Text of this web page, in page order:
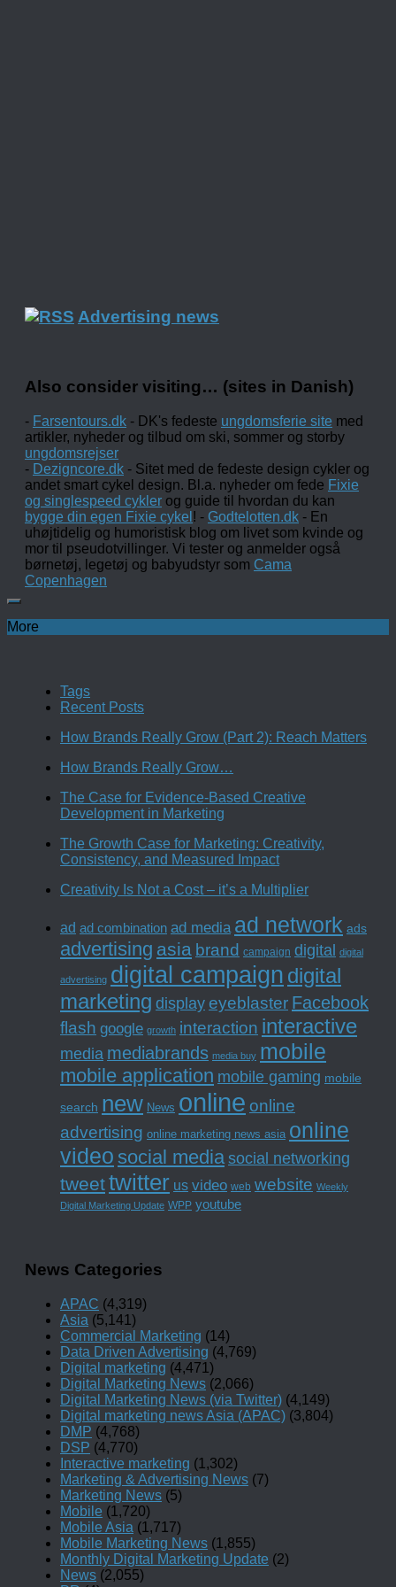
Advertising news
Also consider visiting… (sites in Danish)
- Farsentours.dk - DK's fedeste ungdomsferie site med
artikler, nyheder og tilbud om ski, sommer og storby
ungdomsrejser
- Dezigncore.dk - Sitet med de fedeste design cykler og
andet smart cykel design. Bl.a. nyheder om fede Fixie
og singlespeed cykler og guide til hvordan du kan
bygge din egen Fixie cykel ! - Godtelotten.dk - En
uhøjtidelig og humoristisk blog om livet som kvinde og
mor til pseudotvillinger. Vi tester og anmelder også
børnetøj, legetøj og babyudstyr som Cama
Copenhagen
More
Tags
Recent Posts
How Brands Really Grow (Part 2): Reach Matters
How Brands Really Grow…
The Case for Evidence-Based Creative
Development in Marketing
The Growth Case for Marketing: Creativity,
Consistency, and Measured Impact
Creativity Is Not a Cost – it’s a Multiplier
ad ad combination ad media ad network ads
advertising asia brand campaign digital digital
advertising digital campaign digital
marketing display eyeblaster Facebook
flash google growth interaction interactive
media mediabrands media buy mobile
mobile application mobile gaming mobile
search new News online online
advertising online marketing news asia online
video social media social networking
tweettwitter us video web website Weekly
Digital Marketing Update WPP youtube
News Categories
APAC (4,319)
Asia (5,141)
Commercial Marketing (14)
Data Driven Advertising (4,769)
Digital marketing (4,471)
Digital Marketing News (2,066)
Digital Marketing News (via Twitter) (4,149)
Digital marketing news Asia (APAC) (3,804)
DMP (4,768)
DSP (4,770)
Interactive marketing (1,302)
Marketing & Advertising News (7)
Marketing News (5)
Mobile (1,720)
Mobile Asia (1,717)
Mobile Marketing News (1,855)
Monthly Digital Marketing Update (2)
News (2,055)